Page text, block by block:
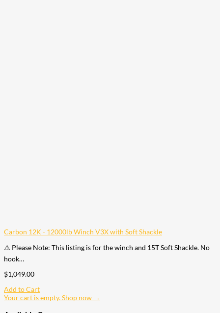
Carbon 12K - 12000lb Winch V3X with Soft Shackle
⚠️ Please Note: This listing is for the winch and 15T Soft Shackle. No
hook…
$1,049.00
Add to Cart
Your cart is empty. Shop now →